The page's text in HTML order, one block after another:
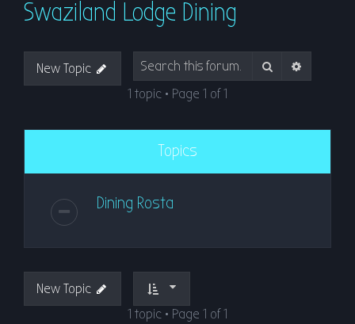
Swaziland Lodge Dining
New Topic Search
1 topic • Page 1 of1
Topics
Dining Rosta
New Topic
1 topic • Page 1 of1